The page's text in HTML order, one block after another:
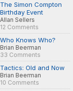
The Simon Compton
Birthday Event
Allan Sellers
12 Comments
Who Knows Who?
Brian Beerman
33 Comments
Tactics: Old and Now
Brian Beerman
10 Comments